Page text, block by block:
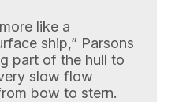
like a
ship,” Parsons
part of the hull to
slow flow
bow to stern.